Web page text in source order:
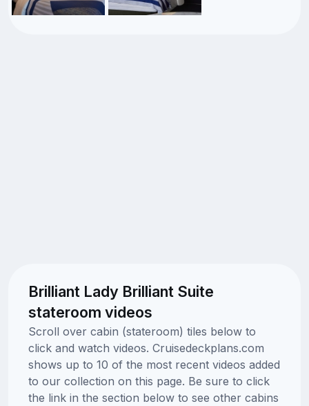
Brilliant Lady Brilliant Suite
stateroom videos
Scroll over cabin (stateroom) tiles below to
click and watch videos. Cruisedeckplans.com
shows up to 10 of the most recent videos added
to our collection on this page. Be sure to click
the link in the section below to see other cabins